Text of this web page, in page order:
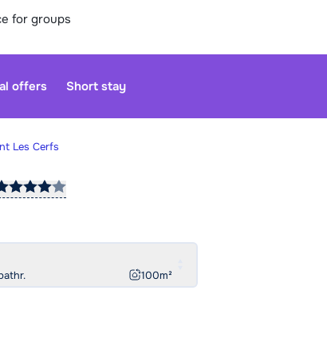
for groups
offers Short stay
Les Cerfs
100m²